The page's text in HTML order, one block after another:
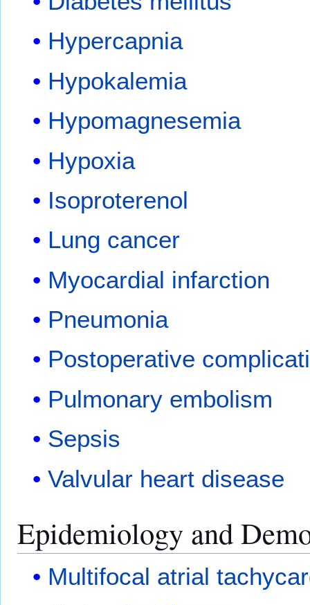
Hypercapnia
Hypokalemia
Hypomagnesemia
Hypoxia
Isoproterenol
Lung cancer
Myocardial infarction
Pneumonia
Postoperative
Pulmonary embolism
Sepsis
Valvular heart disease
Epidemiology and
Multifocal atrial